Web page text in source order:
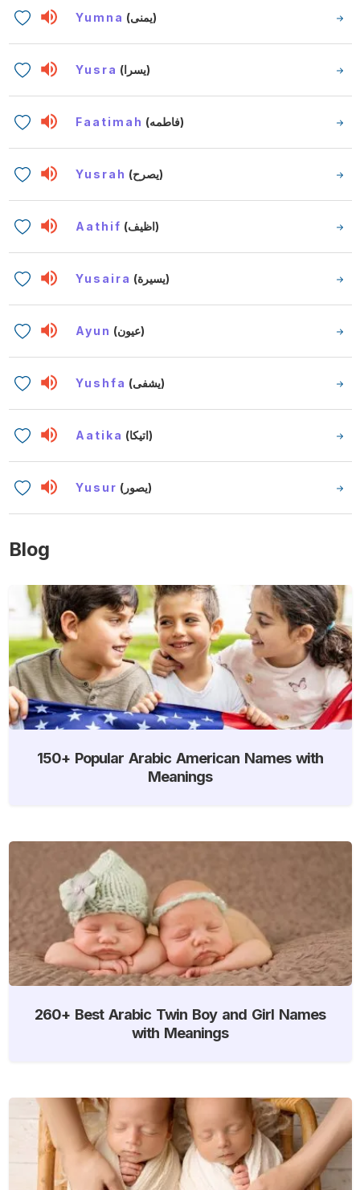
Yumna (يمنى)
Yusra (يسرا)
Faatimah (فاطمه)
Yusrah (يصرح)
Aathif (اظيف)
Yusaira (يسيرة)
Ayun (عيون)
Yushfa (يشفى)
Aatika (اتيكا)
Yusur (يصور)
Blog
150+ Popular Arabic American Names with
Meanings
260+ Best Arabic Twin Boy and Girl Names
with Meanings